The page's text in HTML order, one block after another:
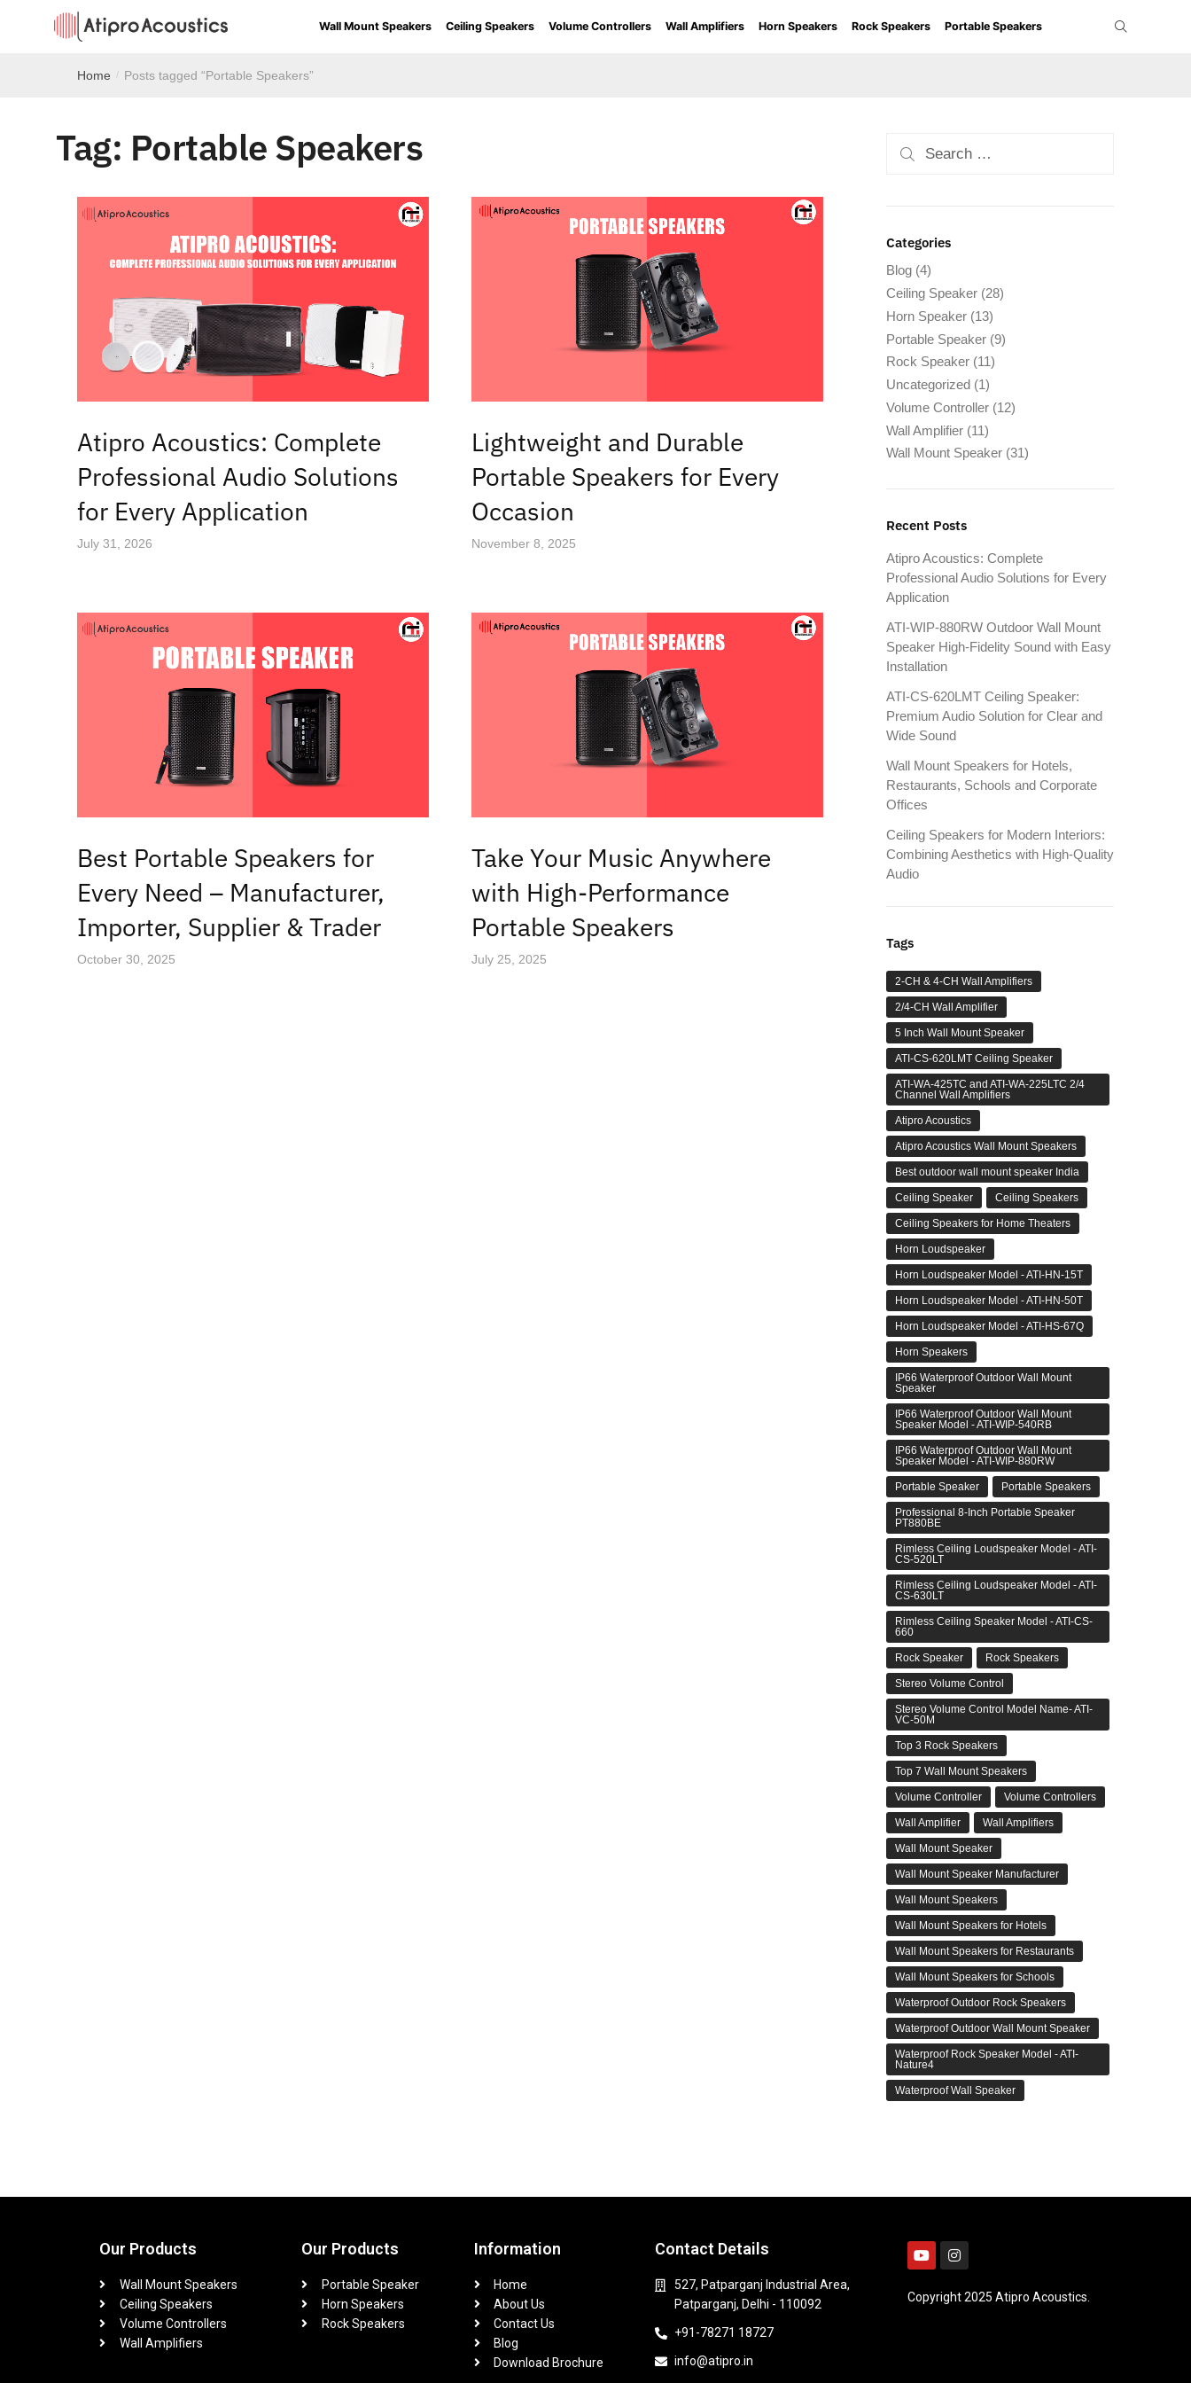
Wall Mount Speakers Ceiling Speakers Volume Controllers Wall Amplifiers Horn Speakers Rock Speakers Portable Speakers
Home / Posts tagged “Portable Speakers”
Tag: Portable Speakers
Atipro Acoustics: Complete
Professional Audio Solutions
for Every Application
July 31, 2026
Lightweight and Durable
Portable Speakers for Every
Occasion
November 8, 2025
Best Portable Speakers for
Every Need – Manufacturer,
Importer, Supplier & Trader
October 30, 2025
Take Your Music Anywhere
with High-Performance
Portable Speakers
July 25, 2025
Categories
Blog(4)
Ceiling Speaker(28)
Horn Speaker(13)
Portable Speaker(9)
Rock Speaker(11)
Uncategorized(1)
Volume Controller(12)
Wall Amplifier(11)
Wall Mount Speaker(31)
Recent Posts
Atipro Acoustics: Complete
Professional Audio Solutions for Every
Application
ATI-WIP-880RW Outdoor Wall Mount
Speaker High-Fidelity Sound with Easy
Installation
ATI-CS-620LMT Ceiling Speaker:
Premium Audio Solution for Clear and
Wide Sound
Wall Mount Speakers for Hotels,
Restaurants, Schools and Corporate
Offices
Ceiling Speakers for Modern Interiors:
Combining Aesthetics with High-Quality
Audio
Tags
2-CH & 4-CH Wall Amplifiers
2/4-CH Wall Amplifier
5 Inch Wall Mount Speaker
ATI-CS-620LMT Ceiling Speaker
ATI-WA-425TC and ATI-WA-225LTC 2/4
Channel Wall Amplifiers
Atipro Acoustics
Atipro Acoustics Wall Mount Speakers
Best outdoor wall mount speaker India
Ceiling Speaker Ceiling Speakers
Ceiling Speakers for Home Theaters
Horn Loudspeaker
Horn Loudspeaker Model - ATI-HN-15T
Horn Loudspeaker Model - ATI-HN-50T
Horn Loudspeaker Model - ATI-HS-67Q
Horn Speakers
IP66 Waterproof Outdoor Wall Mount
Speaker
IP66 Waterproof Outdoor Wall Mount
Speaker Model - ATI-WIP-540RB
IP66 Waterproof Outdoor Wall Mount
Speaker Model - ATI-WIP-880RW
Portable Speaker Portable Speakers
Professional 8-Inch Portable Speaker
PT880BE
Rimless Ceiling Loudspeaker Model - ATI-
CS-520LT
Rimless Ceiling Loudspeaker Model - ATI-
CS-630LT
Rimless Ceiling Speaker Model - ATI-CS-
660
Rock Speaker Rock Speakers
Stereo Volume Control
Stereo Volume Control Model Name- ATI-
VC-50M
Top 3 Rock Speakers
Top 7 Wall Mount Speakers
Volume Controller Volume Controllers
Wall Amplifier Wall Amplifiers
Wall Mount Speaker
Wall Mount Speaker Manufacturer
Wall Mount Speakers
Wall Mount Speakers for Hotels
Wall Mount Speakers for Restaurants
Wall Mount Speakers for Schools
Waterproof Outdoor Rock Speakers
Waterproof Outdoor Wall Mount Speaker
Waterproof Rock Speaker Model - ATI-
Nature4
Waterproof Wall Speaker
Our Products
Wall Mount Speakers
Ceiling Speakers
Volume Controllers
Wall Amplifiers
Our Products
Portable Speaker
Horn Speakers
Rock Speakers
Information
Home
About Us
Contact Us
Blog
Download Brochure
Contact Details
527, Patparganj Industrial Area,
Patparganj, Delhi - 110092
+91-78271 18727
info@atipro.in
Copyright 2025 Atipro Acoustics.